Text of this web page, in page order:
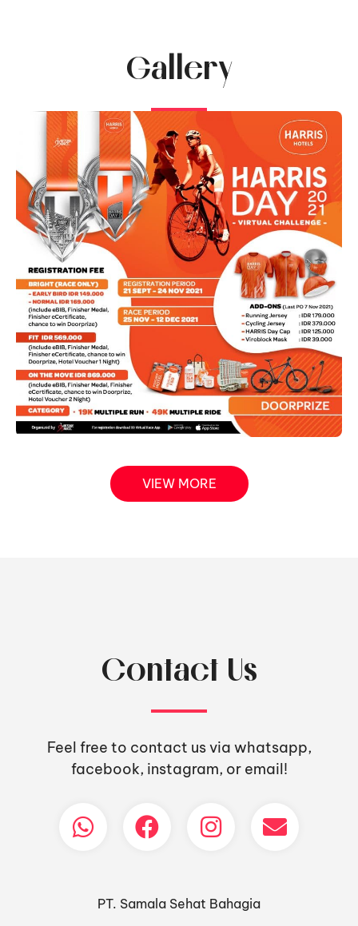
Gallery
VIEW MORE
Contact Us
Feel free to contact us via whatsapp,
facebook, instagram, or email!
PT. Samala Sehat Bahagia